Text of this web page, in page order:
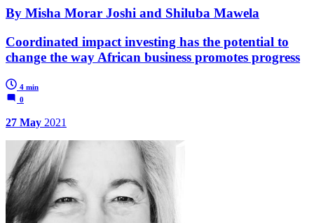
By Misha Morar Joshi and Shiluba Mawela
Coordinated impact investing has the potential to
change the way African business promotes progress
4 min
0
27 May 2021